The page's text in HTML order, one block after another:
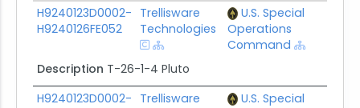
Award ID
Awardee Awarding Agency
H9240123D0002-
H9240126FE052
Trellisware
Technologies
U.S. Special
Operations
Command
Description T-26-1-4 Pluto
H9240123D0002- Trellisware
U.S. Special